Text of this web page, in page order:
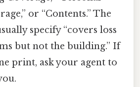
or “Contents.” The
specify “covers loss
but not the building.” If
print, ask your agent to